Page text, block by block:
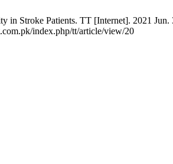
in Stroke Patients. TT [Internet]. 2021
index.php/tt/article/view/20